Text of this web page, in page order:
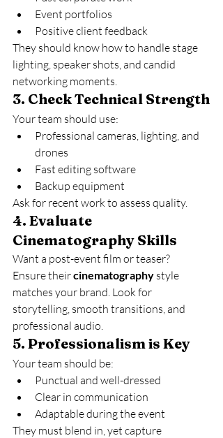
Event portfolios
Positive client feedback
They should know how to handle stage
lighting, speaker shots, and candid
networking moments.
3. Check Technical Strength
Your team should use:
Professional cameras, lighting, and
drones
Fast editing software
Backup equipment
Ask for recent work to assess quality.
4. Evaluate
Cinematography Skills
Want a post-event film or teaser?
Ensure their cinematography style
matches your brand. Look for
storytelling, smooth transitions, and
professional audio.
5. Professionalism is Key
Your team should be:
Punctual and well-dressed
Clear in communication
Adaptable during the event
They must blend in, yet capture